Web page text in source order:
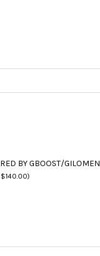
BY GBOOST/GILOMEN